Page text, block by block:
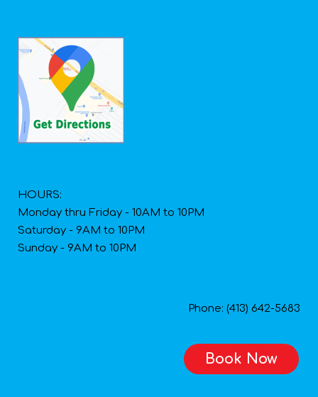
HOURS:
Monday thru Friday - 10AM to 10PM
Saturday - 9AM to 10PM
Sunday - 9AM to 10PM
Phone: (413) 642-5683
Book Now